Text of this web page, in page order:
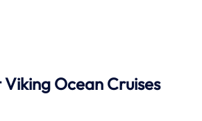
Ocean Cruises